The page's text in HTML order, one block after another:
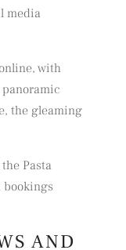
media
with
the gleaming
Pasta
bookings
AND